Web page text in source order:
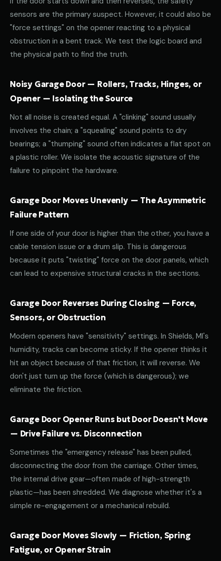
sensors are the primary suspect. However, it could also be
"force settings" on the opener reacting to a physical
obstruction in a bent track. We test the logic board and
the physical path to find the truth.
Noisy Garage Door — Rollers, Tracks, Hinges, or
Opener — Isolating the Source
Not all noise is created equal. A "clinking" sound usually
involves the chain; a "squealing" sound points to dry
bearings; a "thumping" sound often indicates a flat spot on
a plastic roller. We isolate the acoustic signature of the
failure to pinpoint the hardware.
Garage Door Moves Unevenly — The Asymmetric
Failure Pattern
If one side of your door is higher than the other, you have a
cable tension issue or a drum slip. This is dangerous
because it puts "twisting" force on the door panels, which
can lead to expensive structural cracks in the sections.
Garage Door Reverses During Closing — Force,
Sensors, or Obstruction
Modern openers have "sensitivity" settings. In Shields, MI's
humidity, tracks can become sticky. If the opener thinks it
hit an object because of that friction, it will reverse. We
don't just turn up the force (which is dangerous); we
eliminate the friction.
Garage Door Opener Runs but Door Doesn't Move
— Drive Failure vs. Disconnection
Sometimes the "emergency release" has been pulled,
disconnecting the door from the carriage. Other times,
the internal drive gear—often made of high-strength
plastic—has been shredded. We diagnose whether it's a
simple re-engagement or a mechanical rebuild.
Garage Door Moves Slowly — Friction, Spring
Fatigue, or Opener Strain